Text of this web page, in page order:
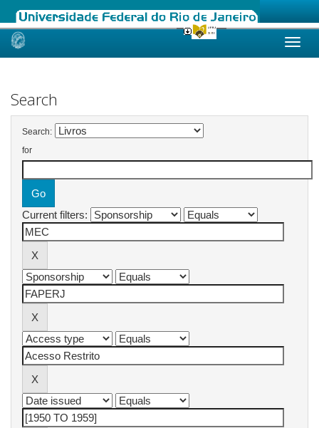
Skip
Search
Search:
for
Current filters: